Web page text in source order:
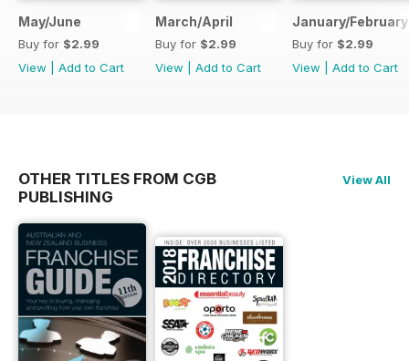
May/June
Buy for $2.99
View
Add to Cart
March/April
Buy for $2.99
View
Add to Cart
January/February
Buy for $2.99
View
Add to Cart
OTHER TITLES FROM CGB
PUBLISHING
View All